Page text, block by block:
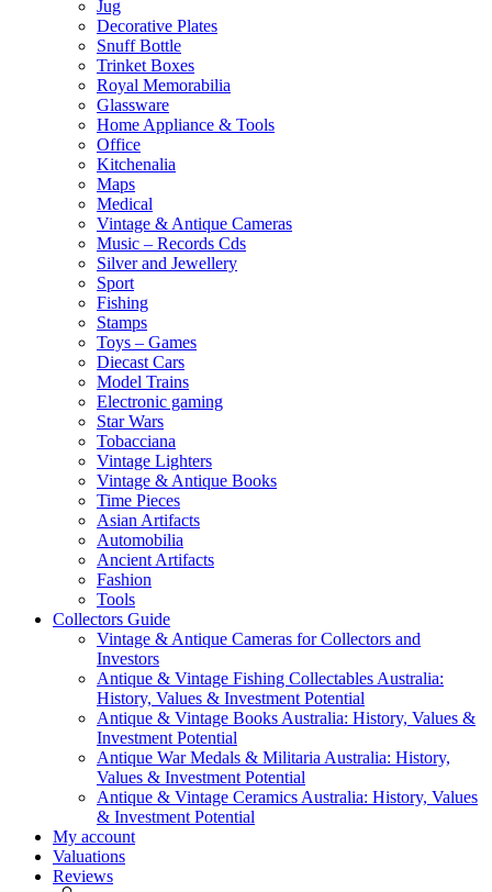
Jug
Decorative Plates
Snuff Bottle
Trinket Boxes
Royal Memorabilia
Glassware
Home Appliance & Tools
Office
Kitchenalia
Maps
Medical
Vintage & Antique Cameras
Music – Records Cds
Silver and Jewellery
Sport
Fishing
Stamps
Toys – Games
Diecast Cars
Model Trains
Electronic gaming
Star Wars
Tobacciana
Vintage Lighters
Vintage & Antique Books
Time Pieces
Asian Artifacts
Automobilia
Ancient Artifacts
Fashion
Tools
Collectors Guide
Vintage & Antique Cameras for Collectors and
Investors
Antique & Vintage Fishing Collectables Australia:
History, Values & Investment Potential
Antique & Vintage Books Australia: History, Values &
Investment Potential
Antique War Medals & Militaria Australia: History,
Values & Investment Potential
Antique & Vintage Ceramics Australia: History, Values
& Investment Potential
My account
Valuations
Reviews